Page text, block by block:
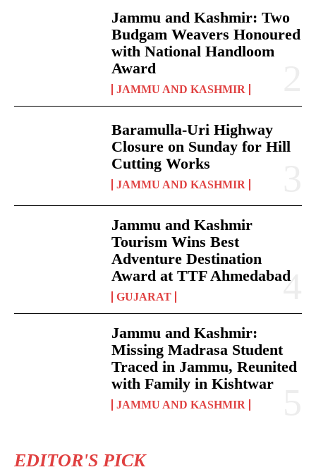
Jammu and Kashmir: Two
Budgam Weavers Honoured
with National Handloom
Award
JAMMU AND KASHMIR
Baramulla-Uri Highway
Closure on Sunday for Hill
Cutting Works
JAMMU AND KASHMIR
Jammu and Kashmir
Tourism Wins Best
Adventure Destination
Award at TTF Ahmedabad
GUJARAT
Jammu and Kashmir:
Missing Madrasa Student
Traced in Jammu, Reunited
with Family in Kishtwar
JAMMU AND KASHMIR
EDITOR'S PICK